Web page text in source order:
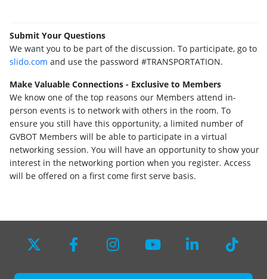
Submit Your Questions
We want you to be part of the discussion. To participate, go to
slido.com and use the password #TRANSPORTATION.
Make Valuable Connections - Exclusive to Members
We know one of the top reasons our Members attend in-
person events is to network with others in the room. To
ensure you still have this opportunity, a limited number of
GVBOT Members will be able to participate in a virtual
networking session. You will have an opportunity to show your
interest in the networking portion when you register. Access
will be offered on a first come first serve basis.